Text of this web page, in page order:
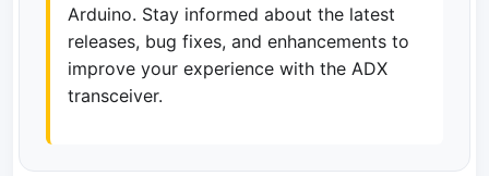
Arduino. Stay informed about the latest
releases, bug fixes, and enhancements to
improve your experience with the ADX
transceiver.